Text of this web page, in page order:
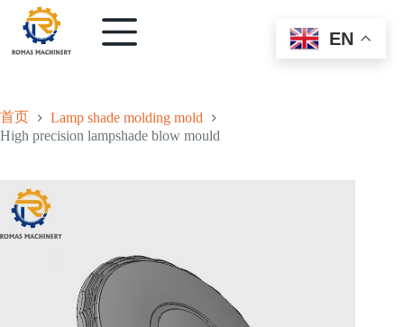
首页
Lamp shade molding mold
High precision lampshade blow mould
EN